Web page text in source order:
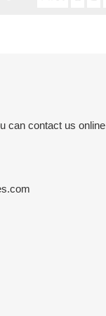
can contact us online